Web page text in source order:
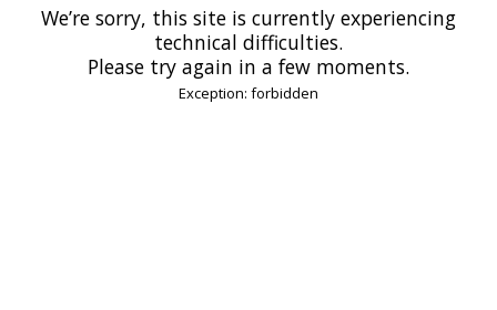
We’re sorry, this site is currently experiencing
technical difficulties.
Please try again in a few moments.
Exception: forbidden